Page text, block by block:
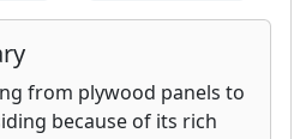
from plywood panels to
because of its rich